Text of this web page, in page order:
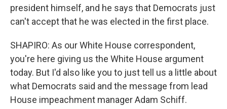
president himself, and he says that Democrats just
can't accept that he was elected in the first place.
SHAPIRO: As our White House correspondent,
you're here giving us the White House argument
today. But I'd also like you to just tell us a little about
what Democrats said and the message from lead
House impeachment manager Adam Schiff.